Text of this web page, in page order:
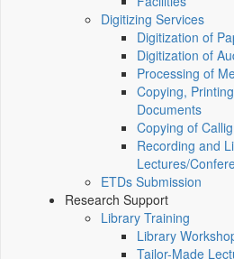
Digitizing Services
Digitization of
Digitization of
Processing of
Copying,
Documents
Copying of
Recording and
Lectures/
ETDs Submission
Research Support
Library Training
Library
Tailor-Made